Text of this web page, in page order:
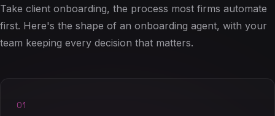
Take client onboarding, the process most firms automate
first. Here's the shape of an onboarding agent, with your
team keeping every decision that matters.
01